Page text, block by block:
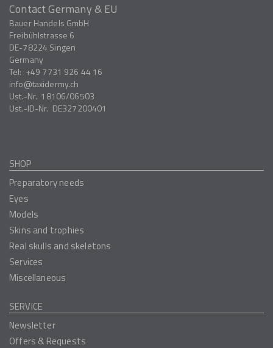
Contact Germany & EU
Bauer Handels GmbH
Freibühlstrasse 6
DE-78224 Singen
Germany
Tel: +49 7731 926 44 16
info
taxidermy.ch
Ust.-Nr. 18106/06503
Ust.-ID-Nr. DE327200401
SHOP
Preparatory needs
Eyes
Models
Skins and trophies
Real skulls and skeletons
Services
Miscellaneous
SERVICE
Newsletter
Offers & Requests